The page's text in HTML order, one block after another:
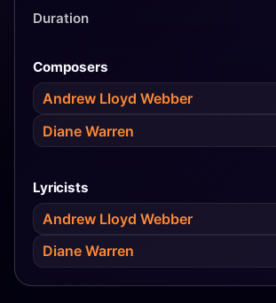
Duration
Composers
Andrew Lloyd Webber
Diane Warren
Lyricists
Andrew Lloyd Webber
Diane Warren